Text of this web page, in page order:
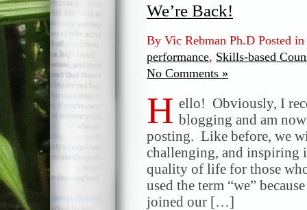
We’re Back!
By Vic Rebman Ph.D Posted in
performance, Skills-based
No Comments »
H ello! Obviously, I
blogging and am
posting. Like before, we
challenging, and inspiring
quality of life for those
used the term “we”
joined our […]